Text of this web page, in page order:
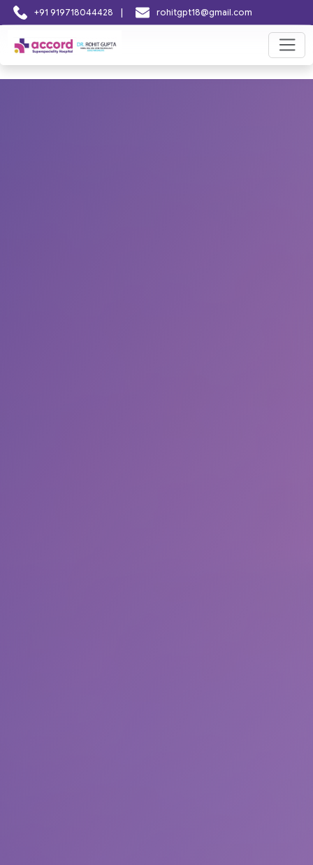
+91 919718044428 | rohitgpt18@gmail.com